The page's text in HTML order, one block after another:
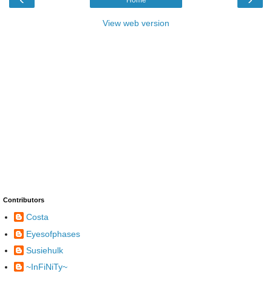
View web version
Contributors
Costa
Eyesofphases
Susiehulk
~InFiNiTy~